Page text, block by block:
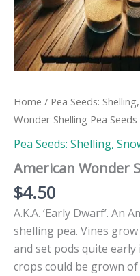
Home / Pea Seeds:
Wonder Shelling Pea Seeds
Pea Seeds: Shelling,
American Wonder
$4.50
A.K.A. ‘Early Dwarf’.
shelling pea. Vines
and set pods quite
crops could be grown